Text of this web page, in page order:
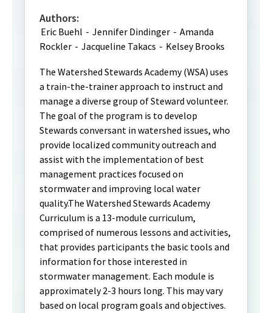
Authors:
Eric Buehl - Jennifer Dindinger - Amanda
Rockler - Jacqueline Takacs - Kelsey Brooks
The Watershed Stewards Academy (WSA) uses
a train-the-trainer approach to instruct and
manage a diverse group of Steward volunteer.
The goal of the program is to develop
Stewards conversant in watershed issues, who
provide localized community outreach and
assist with the implementation of best
management practices focused on
stormwater and improving local water
quality.The Watershed Stewards Academy
Curriculum is a 13-module curriculum,
comprised of numerous lessons and activities,
that provides participants the basic tools and
information for those interested in
stormwater management. Each module is
approximately 2-3 hours long. This may vary
based on local program goals and objectives.